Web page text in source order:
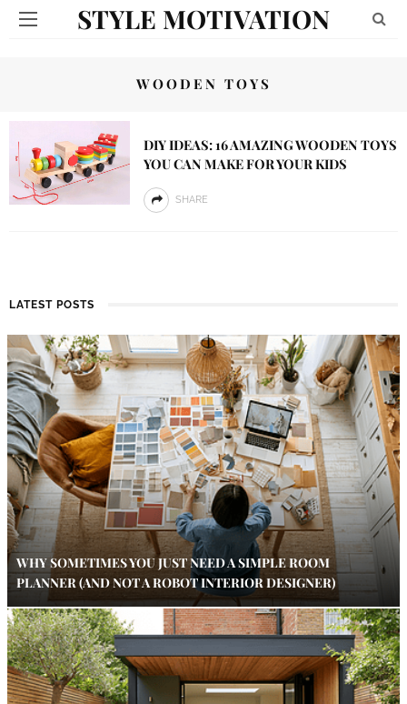
STYLE MOTIVATION
WOODEN TOYS
DIY IDEAS: 16 AMAZING WOODEN TOYS
YOU CAN MAKE FOR YOUR KIDS
SHARE
LATEST POSTS
WHY SOMETIMES YOU JUST NEED A SIMPLE ROOM
PLANNER (AND NOT A ROBOT INTERIOR DESIGNER)